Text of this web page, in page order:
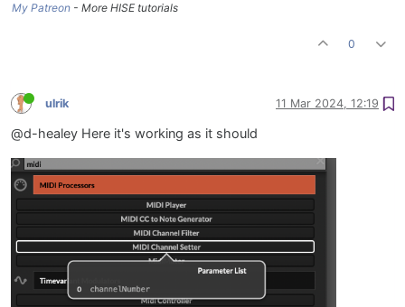
My Patreon - More HISE tutorials
0
ulrik 11 Mar 2024, 12:19
@d-healey Here it's working as it should